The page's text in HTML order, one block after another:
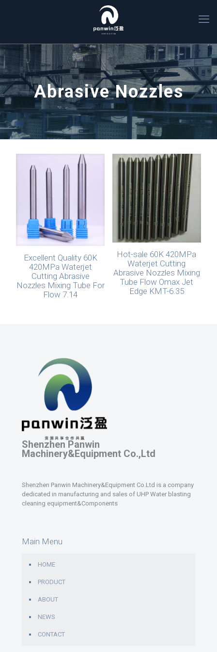
Abrasive Nozzles
Excellent Quality 60K
420MPa Waterjet
Cutting Abrasive
Nozzles Mixing Tube For
Flow 7.14
Hot-sale 60K 420MPa
Waterjet Cutting
Abrasive Nozzles Mixing
Tube Flow Omax Jet
Edge KMT-6.35
Shenzhen Panwin
Machinery&Equipment Co.,Ltd
Shenzhen Panwin Machinery&Equipment Co.Ltd is a company
dedicated in manufacturing and sales of UHP Water blasting
cleaning equipment&Components
Main Menu
HOME
PRODUCT
ABOUT
NEWS
CONTACT